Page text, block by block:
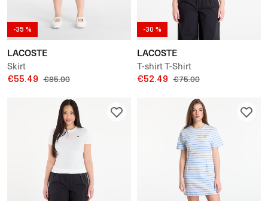
-35 %
LACOSTE
Skirt
€55.49 €85.00
-30 %
LACOSTE
T-shirt T-Shirt
€52.49 €75.00